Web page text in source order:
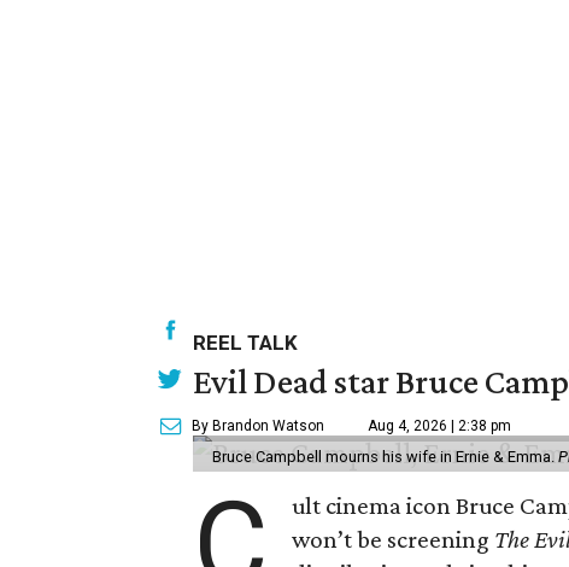
REEL TALK
Evil Dead star Bruce
By Brandon Watson Aug 4, 2026 | 2:38 pm
Bruce Campbell mourns his wife in Ernie & Emma.
ult cinema icon Bruce
won’t be screening The